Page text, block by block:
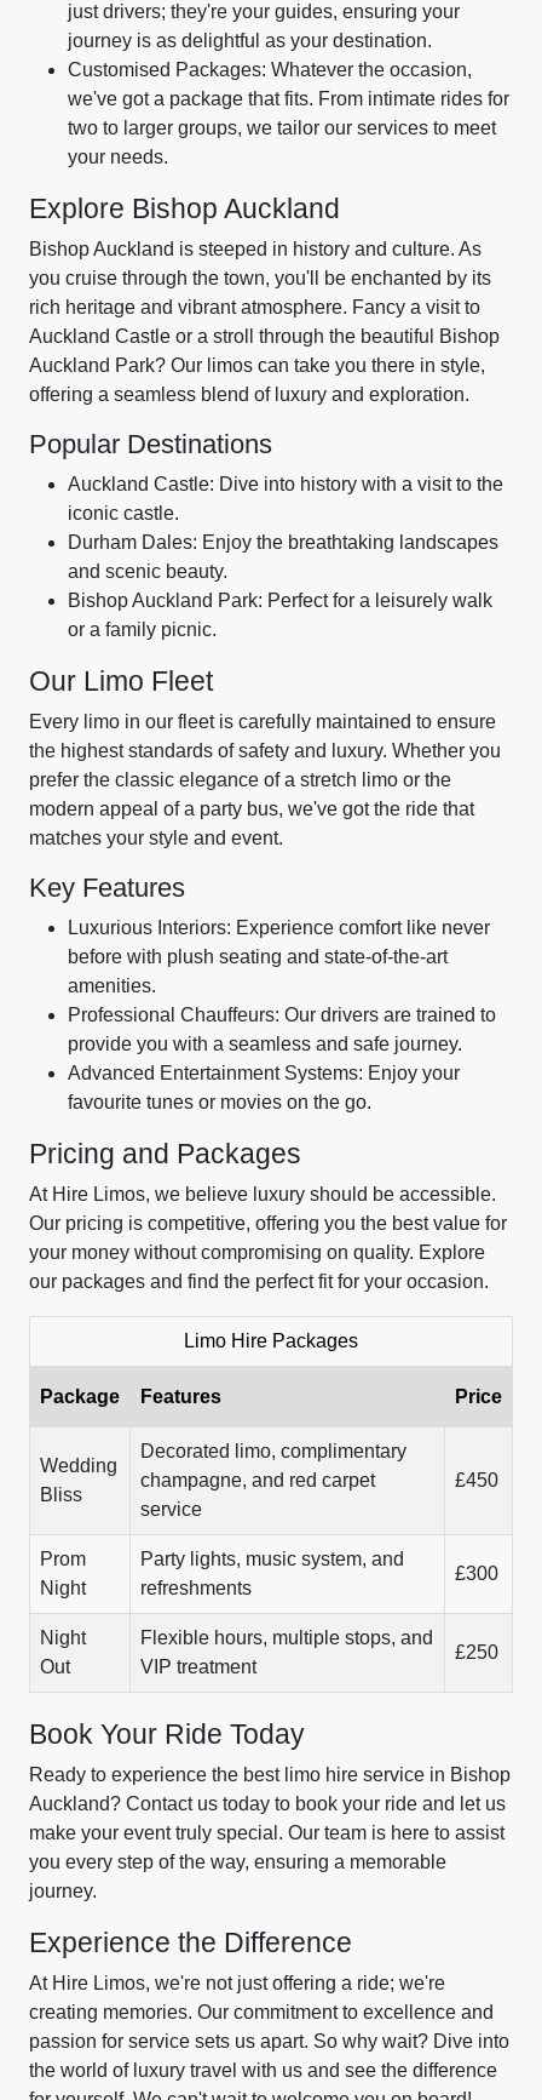
just drivers; they're your guides, ensuring your
journey is as delightful as your destination.
Customised Packages: Whatever the occasion,
we've got a package that fits. From intimate rides for
two to larger groups, we tailor our services to meet
your needs.
Explore Bishop Auckland
Bishop Auckland is steeped in history and culture. As
you cruise through the town, you'll be enchanted by its
rich heritage and vibrant atmosphere. Fancy a visit to
Auckland Castle or a stroll through the beautiful Bishop
Auckland Park? Our limos can take you there in style,
offering a seamless blend of luxury and exploration.
Popular Destinations
Auckland Castle: Dive into history with a visit to the
iconic castle.
Durham Dales: Enjoy the breathtaking landscapes
and scenic beauty.
Bishop Auckland Park: Perfect for a leisurely walk
or a family picnic.
Our Limo Fleet
Every limo in our fleet is carefully maintained to ensure
the highest standards of safety and luxury. Whether you
prefer the classic elegance of a stretch limo or the
modern appeal of a party bus, we've got the ride that
matches your style and event.
Key Features
Luxurious Interiors: Experience comfort like never
before with plush seating and state-of-the-art
amenities.
Professional Chauffeurs: Our drivers are trained to
provide you with a seamless and safe journey.
Advanced Entertainment Systems: Enjoy your
favourite tunes or movies on the go.
Pricing and Packages
At Hire Limos, we believe luxury should be accessible.
Our pricing is competitive, offering you the best value for
your money without compromising on quality. Explore
our packages and find the perfect fit for your occasion.
Limo Hire Packages
Package Features Price
Wedding
Bliss
Decorated limo, complimentary
champagne, and red carpet
service
£450
Prom
Night
Party lights, music system, and
refreshments
£300
Night
Out
Flexible hours, multiple stops, and
VIP treatment
£250
Book Your Ride Today
Ready to experience the best limo hire service in Bishop
Auckland? Contact us today to book your ride and let us
make your event truly special. Our team is here to assist
you every step of the way, ensuring a memorable
journey.
Experience the Difference
At Hire Limos, we're not just offering a ride; we're
creating memories. Our commitment to excellence and
passion for service sets us apart. So why wait? Dive into
the world of luxury travel with us and see the difference